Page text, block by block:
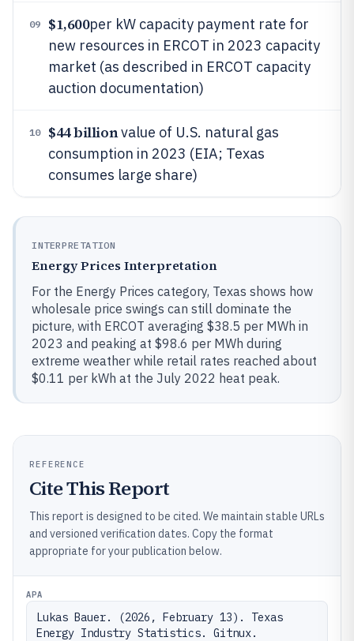
09 $1,600per kW capacity payment rate for
new resources in ERCOT in 2023 capacity
market (as described in ERCOT capacity
auction documentation)
10 $44 billionvalue of U.S. natural gas
consumption in 2023 (EIA; Texas
consumes large share)
INTERPRETATION
Energy Prices Interpretation
For the Energy Prices category, Texas shows how
wholesale price swings can still dominate the
picture, with ERCOT averaging $38.5 per MWh in
2023 and peaking at $98.6 per MWh during
extreme weather while retail rates reached about
$0.11 per kWh at the July 2022 heat peak.
REFERENCE
Cite This Report
This report is designed to be cited. We maintain stable URLs
and versioned verification dates. Copy the format
appropriate for your publication below.
APA
Lukas Bauer. (2026, February 13). Texas
Energy Industry Statistics. Gitnux.